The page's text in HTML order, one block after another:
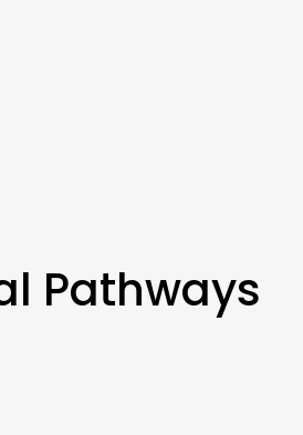
Pathways